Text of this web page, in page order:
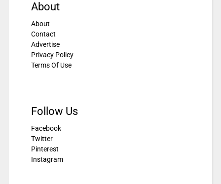
About
About
Contact
Advertise
Privacy Policy
Terms Of Use
Follow Us
Facebook
Twitter
Pinterest
Instagram